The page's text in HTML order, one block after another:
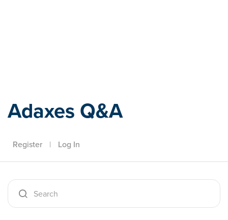
Adaxes Q&A
Register | Log In